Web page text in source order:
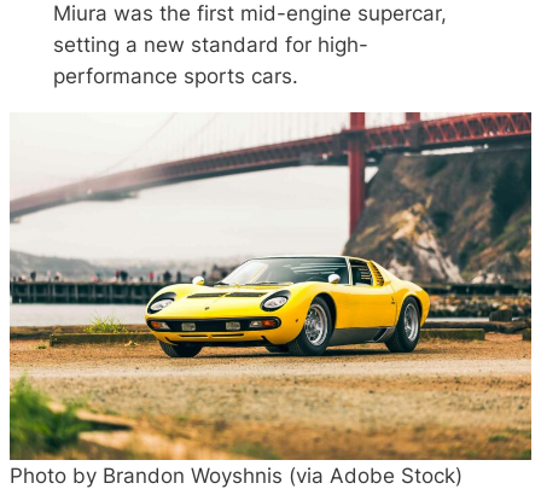
Miura was the first mid-engine supercar,
setting a new standard for high-
performance sports cars.
Photo by Brandon Woyshnis (via Adobe Stock)